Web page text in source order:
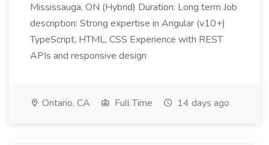
Mississauga, ON (Hybrid) Duration: Long term Job
description: Strong expertise in Angular (v10+)
TypeScript, HTML, CSS Experience with REST
APIs and responsive design
Ontario, CA Full Time 14 days ago